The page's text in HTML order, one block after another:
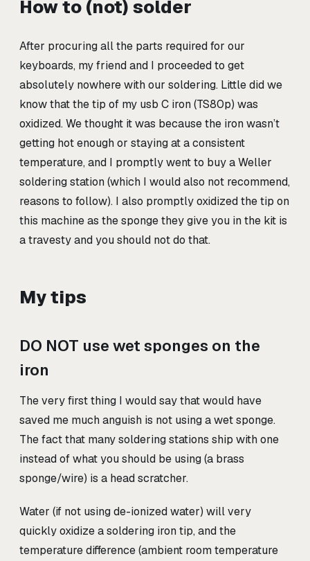
How to (not) solder
After procuring all the parts required for our
keyboards, my friend and I proceeded to get
absolutely nowhere with our soldering. Little did we
know that the tip of my usb C iron (TS80p) was
oxidized. We thought it was because the iron wasn’t
getting hot enough or staying at a consistent
temperature, and I promptly went to buy a Weller
soldering station (which I would also not recommend,
reasons to follow). I also promptly oxidized the tip on
this machine as the sponge they give you in the kit is
a travesty and you should not do that.
My tips
DO NOT use wet sponges on the
iron
The very first thing I would say that would have
saved me much anguish is not using a wet sponge.
The fact that many soldering stations ship with one
instead of what you should be using (a brass
sponge/wire) is a head scratcher.
Water (if not using de-ionized water) will very
quickly oxidize a soldering iron tip, and the
temperature difference (ambient room temperature